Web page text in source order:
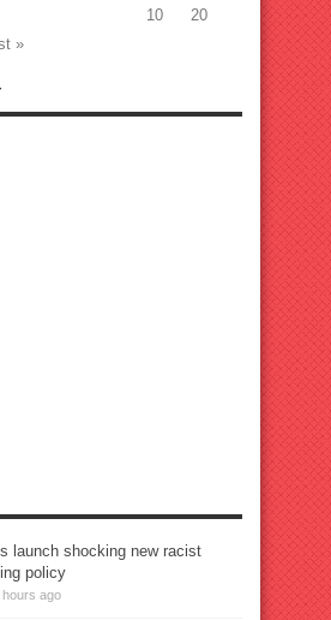
10
20
»
launch shocking new racist
policy
hours ago